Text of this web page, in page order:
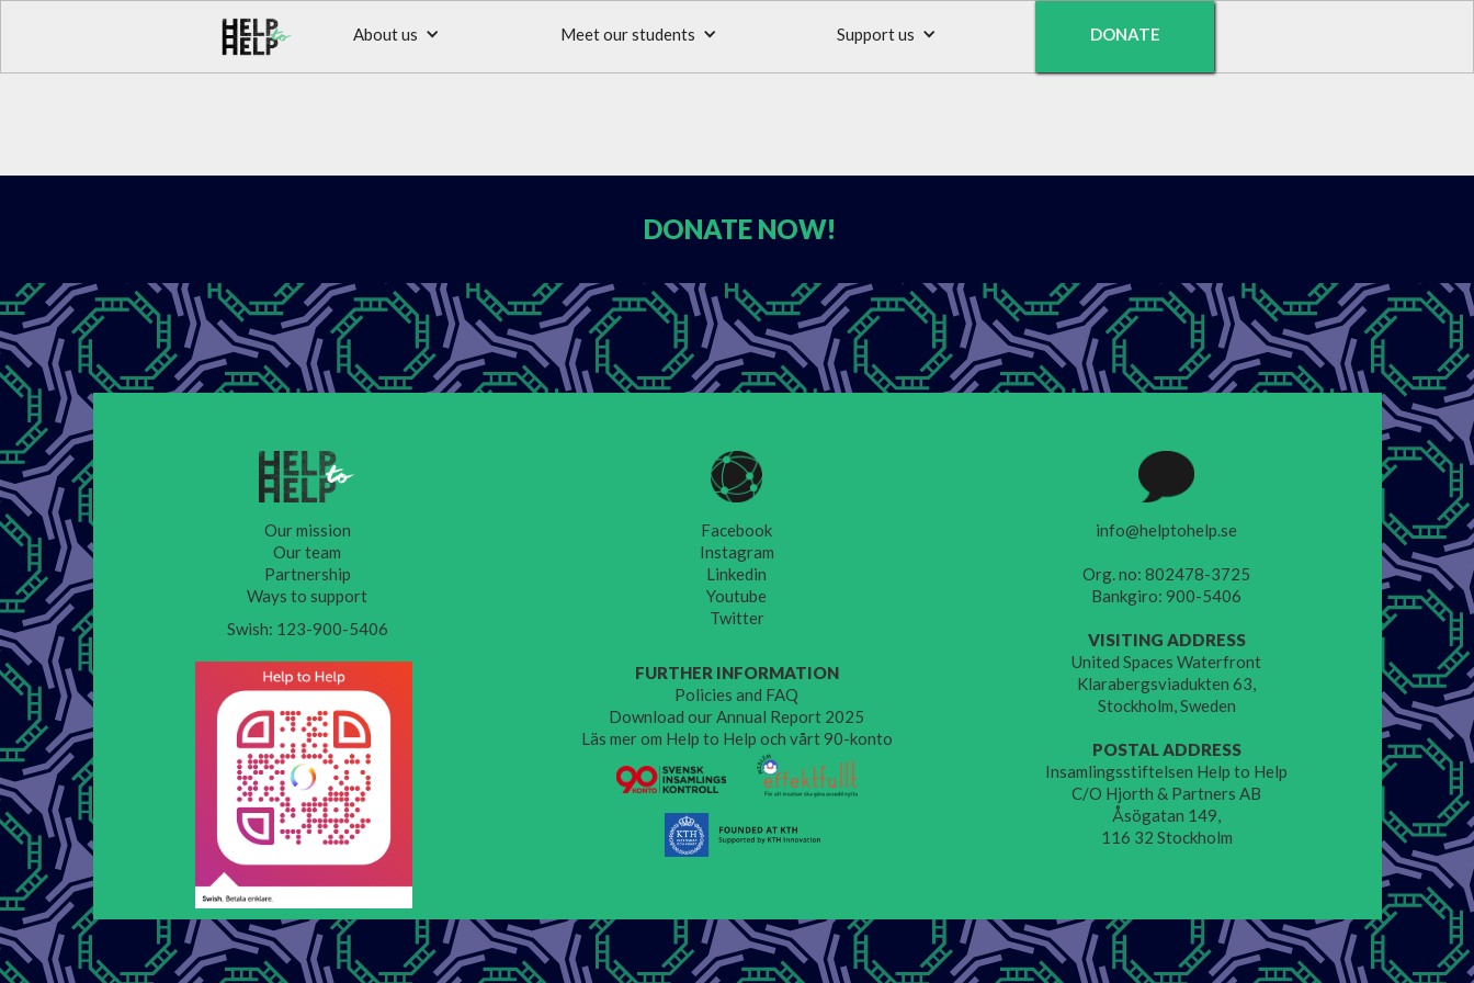
About us Meet our students Support us DONATE
DONATE NOW!
Our mission
Our team
Partnership
Ways to support
Swish: 123-900-5406
Facebook
Instagram
Linkedin
Youtube
Twitter
FURTHER INFORMATION
Policies and FAQ
Download our Annual Report 2025
Läs mer om Help to Help och vårt 90-konto
info@helptohelp.se
Org. no: 802478-3725
Bankgiro: 900-5406
VISITING ADDRESS
United Spaces Waterfront
Klarabergsviadukten 63,
Stockholm, Sweden
POSTAL ADDRESS
Insamlingsstiftelsen Help to Help
C/O Hjorth & Partners AB
Åsögatan 149,
116 32 Stockholm